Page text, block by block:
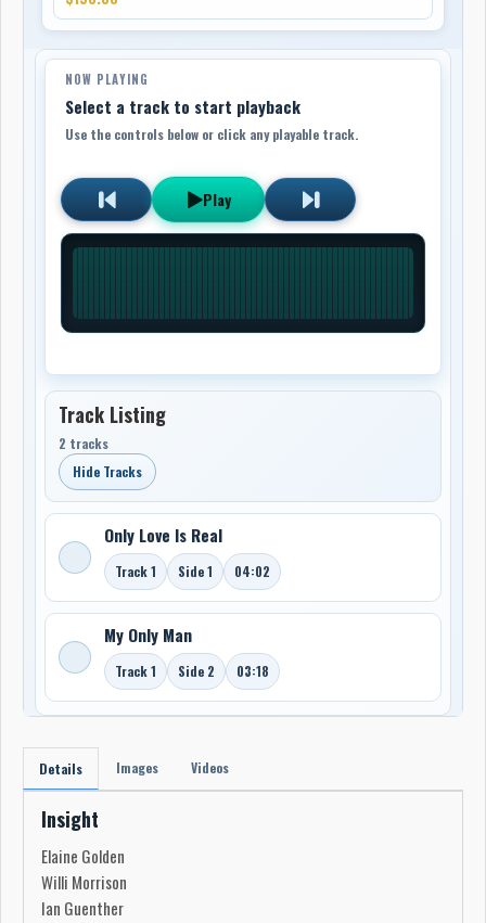
NOW PLAYING
Select a track to start playback
Use the controls below or click any playable track.
Play
Track Listing
2 tracks
Hide Tracks
Only Love Is Real
Track 1 Side 1 04:02
My Only Man
Track 1 Side 2 03:18
Details Images Videos
Insight
Elaine Golden
Willi Morrison
Ian Guenther